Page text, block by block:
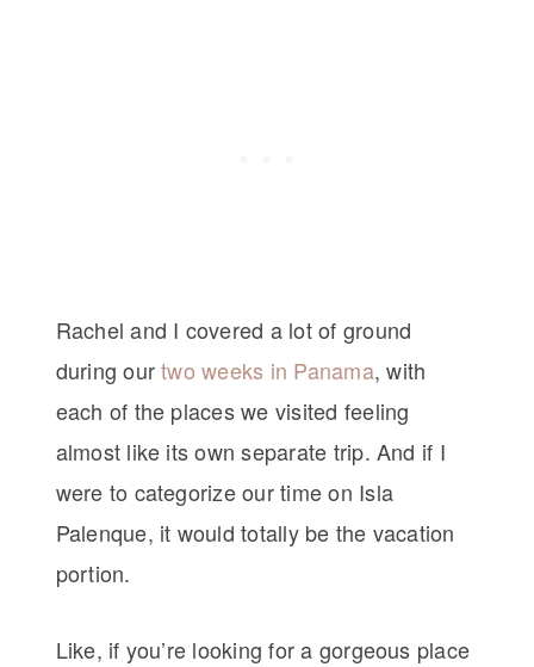
Rachel and I covered a lot of ground
during ourtwo weeks in Panama, with
each of the places we visited feeling
almost like its own separate trip. And if I
were to categorize our time on Isla
Palenque, it would totally be the vacation
portion.
Like, if you’re looking for a gorgeous place